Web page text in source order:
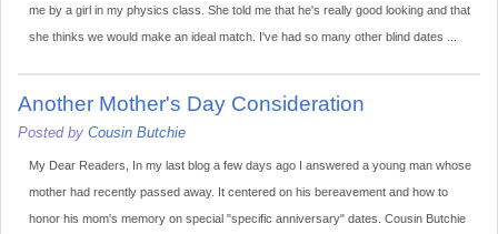
me by a girl in my physics class. She told me that he's really good looking and that
she thinks we would make an ideal match. I've had so many other blind dates ...
Another Mother's Day Consideration
Posted by Cousin Butchie
My Dear Readers, In my last blog a few days ago I answered a young man whose
mother had recently passed away. It centered on his bereavement and how to
honor his mom's memory on special "specific anniversary" dates. Cousin Butchie